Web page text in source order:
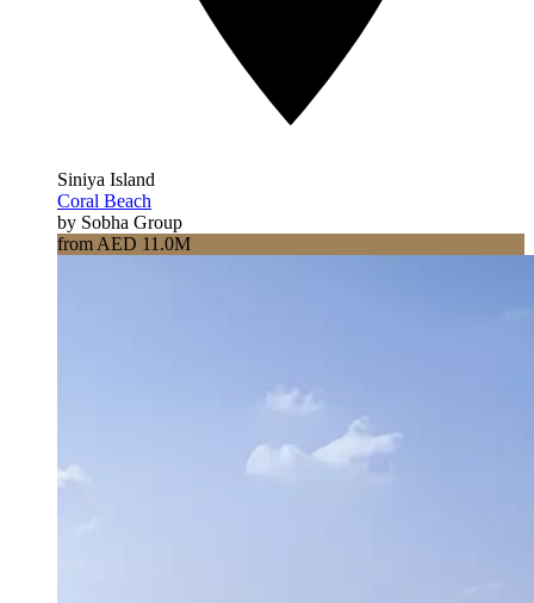
Siniya Island
Coral Beach
by Sobha Group
from AED 11.0M